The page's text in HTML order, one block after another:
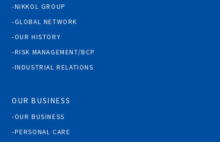
NIKKOL GROUP
GLOBAL NETWORK
OUR HISTORY
RISK MANAGEMENT/BCP
INDUSTRIAL RELATIONS
OUR BUSINESS
OUR BUSINESS
PERSONAL CARE